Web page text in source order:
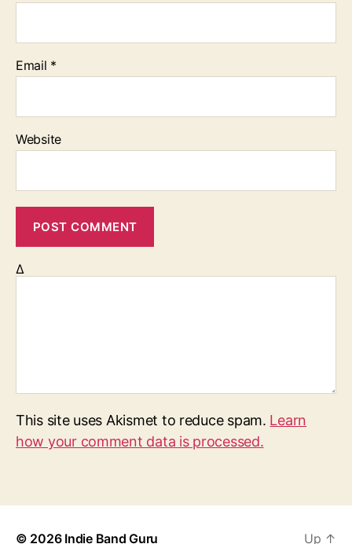
Email *
Website
Δ
This site uses Akismet to reduce spam. Learn
how your comment data is processed.
© 2026 Indie Band Guru Up ↑